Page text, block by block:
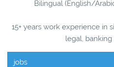
Bilingual (English/
15+ years work experience in
legal,
jobs